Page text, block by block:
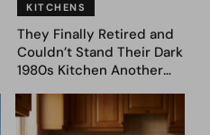
KITCHENS
They Finally Retired and
Couldn’t Stand Their Dark
1980s Kitchen Another
Ideas — Here Are 32
Before & After Designs